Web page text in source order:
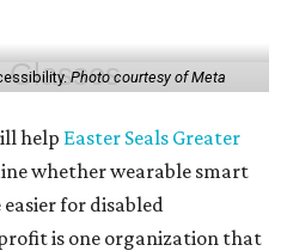
Photo courtesy of Meta
help Easter Seals Greater
whether wearable smart
for disabled
is one organization that